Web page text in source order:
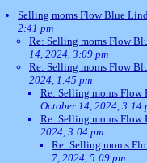
Selling moms Flow Blue
2:41 pm
Re: Selling moms Flow
14, 2024, 3:09 pm
Re: Selling moms Flow
2024, 1:45 pm
Re: Selling moms
October 14, 2024, 3:14
Re: Selling moms
2024, 3:04 pm
Re: Selling moms
7, 2024, 5:09 pm